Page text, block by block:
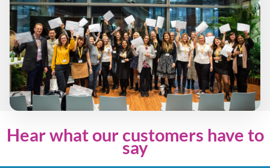
Hear what our customers have to
say